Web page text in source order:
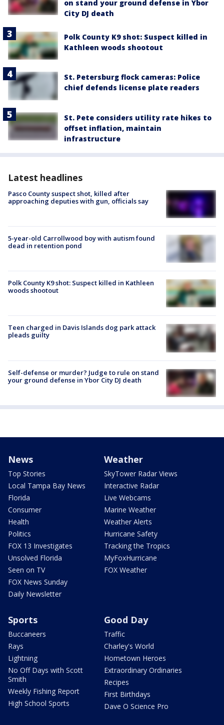
on stand your ground defense in Ybor
City DJ death
Polk County K9 shot: Suspect killed in
Kathleen woods shootout
St. Petersburg flock cameras: Police
chief defends license plate readers
St. Pete considers utility rate hikes to
offset inflation, maintain
infrastructure
Latest headlines
Pasco County suspect shot, killed after
approaching deputies with gun, officials say
5-year-old Carrollwood boy with autism found
dead in retention pond
Polk County K9 shot: Suspect killed in Kathleen
woods shootout
Teen charged in Davis Islands dog park attack
pleads guilty
Self-defense or murder? Judge to rule on stand
your ground defense in Ybor City DJ death
News
Top Stories
Local Tampa Bay News
Florida
Consumer
Health
Politics
FOX 13 Investigates
Unsolved Florida
Seen on TV
FOX News Sunday
Daily Newsletter
Weather
SkyTower Radar Views
Interactive Radar
Live Webcams
Marine Weather
Weather Alerts
Hurricane Safety
Tracking the Tropics
MyFoxHurricane
FOX Weather
Sports
Buccaneers
Rays
Lightning
No Off Days with Scott
Smith
Weekly Fishing Report
High School Sports
Good Day
Traffic
Charley's World
Hometown Heroes
Extraordinary Ordinaries
Recipes
First Birthdays
Dave O Science Pro